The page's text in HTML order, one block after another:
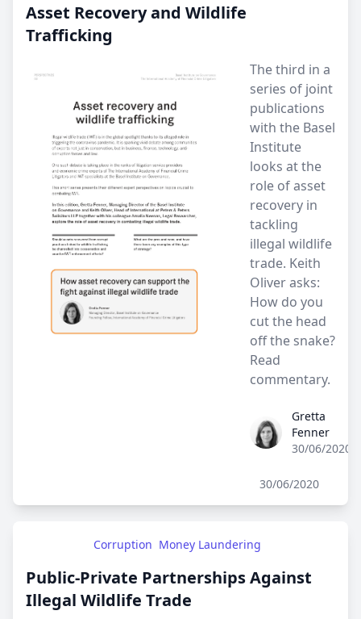
Asset Recovery and Wildlife
Trafficking
The third in a
series of joint
publications
with the Basel
Institute
looks at the
role of asset
recovery in
tackling
illegal wildlife
trade. Keith
Oliver asks:
How do you
cut the head
off the snake?
Read
commentary.
Gretta Fenner
Gretta
Fenner
30/06/2020
30/06/2020
Corruption Money Laundering
Public-Private Partnerships Against
Illegal Wildlife Trade